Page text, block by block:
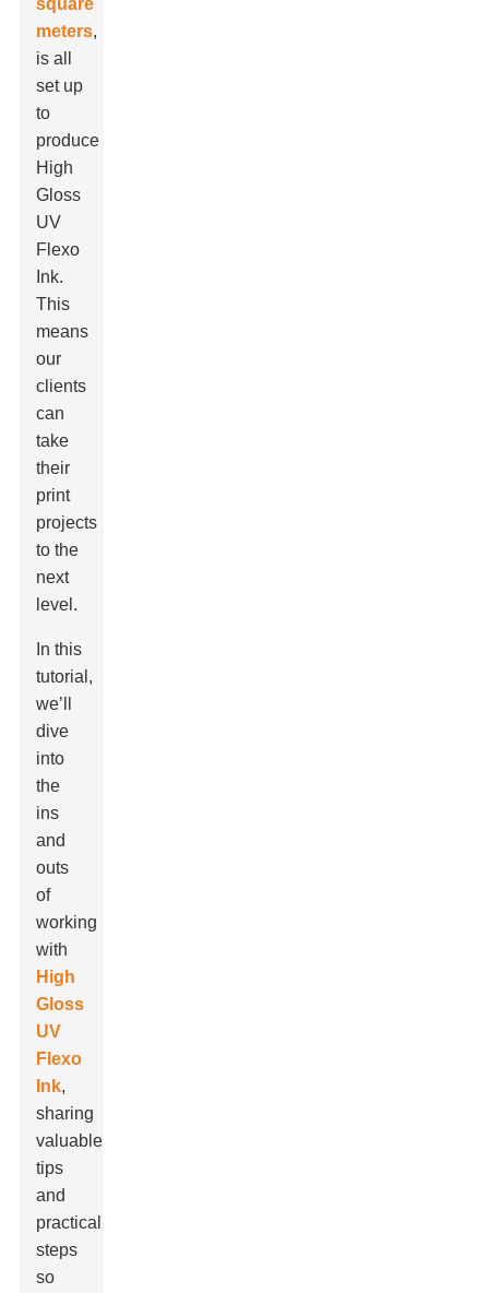
square
meters,
is all
set up
to
produce
High
Gloss
UV
Flexo
Ink.
This
means
our
clients
can
take
their
print
projects
to the
next
level.
In this
tutorial,
we’ll
dive
into
the
ins
and
outs
of
working
with
High
Gloss
UV
Flexo
Ink,
sharing
valuable
tips
and
practical
steps
so